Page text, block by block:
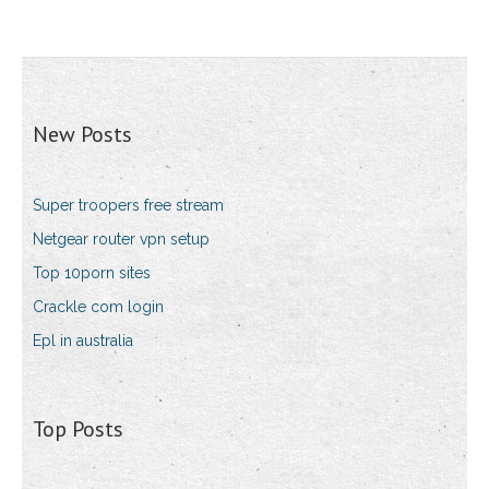
New Posts
Super troopers free stream
Netgear router vpn setup
Top 10porn sites
Crackle com login
Epl in australia
Top Posts